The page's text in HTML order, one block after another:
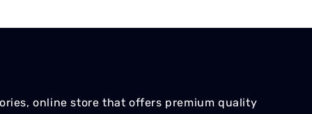
online store that offers premium quality